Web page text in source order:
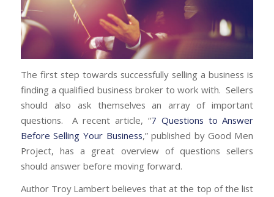
The first step towards successfully selling a business is
finding a qualified business broker to work with. Sellers
should also ask themselves an array of important
questions. A recent article, “7 Questions to Answer
Before Selling Your Business,” published by Good Men
Project, has a great overview of questions sellers
should answer before moving forward.
Author Troy Lambert believes that at the top of the list